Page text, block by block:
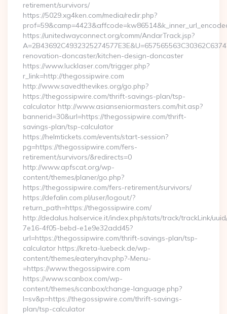
retirement/survivors/
https://5029.xg4ken.com/media/redir.php?
https://unitedwayconnect.org/comm/AndarTrack.jsp?
renovation-doncaster/kitchen-design-doncaster
https://www.lucklaser.com/trigger.php?
r_link=http://thegossipwire.com
http://www.savedthevikes.org/go.php?
https://thegossipwire.com/thrift-savings-plan/tsp-
calculator http://www.asianseniormasters.com/hit.asp?
bannerid=30&url=https://thegossipwire.com/thrift-
savings-plan/tsp-calculator
https://helmtickets.com/events/start-session?
pg=https://thegossipwire.com/fers-
retirement/survivors/&redirects=0
http://www.apfscat.org/wp-
content/themes/planer/go.php?
https://thegossipwire.com/fers-retirement/survivors/
https://defalin.com.pl/user/logout/?
return_path=https://thegossipwire.com/
http://dedalus.halservice.it/index.php/stats/track/trackLink/
7e16-4f05-bebd-e1e9e32add45?
url=https://thegossipwire.com/thrift-savings-plan/tsp-
calculator https://kreta-luebeck.de/wp-
content/themes/eatery/nav.php?-Menu-
=https://www.thegossipwire.com
https://www.scanbox.com/wp-
content/themes/scanbox/change-language.php?
l=sv&p=https://thegossipwire.com/thrift-savings-
plan/tsp-calculator